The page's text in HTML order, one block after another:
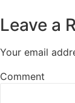
Leave a
Your email
Comment